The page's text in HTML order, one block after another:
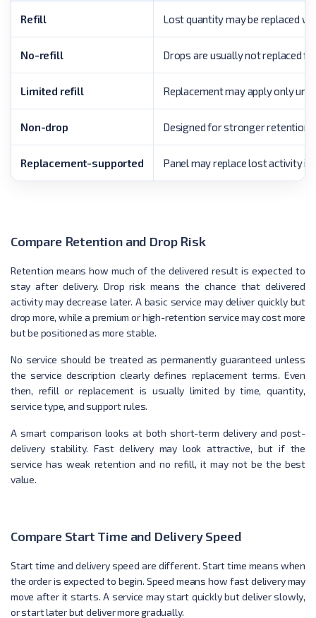
Refill Lost quantity may be replaced
No-refill Drops are usually not replaced
Limited refill Replacement may apply only
Non-drop Designed for stronger retention.
Replacement-supported Panel may replace lost activity if
Compare Retention and Drop Risk
Retention means how much of the delivered result is expected to
stay after delivery. Drop risk means the chance that delivered
activity may decrease later. A basic service may deliver quickly but
drop more, while a premium or high-retention service may cost more
but be positioned as more stable.
No service should be treated as permanently guaranteed unless
the service description clearly defines replacement terms. Even
then, refill or replacement is usually limited by time, quantity,
service type, and support rules.
A smart comparison looks at both short-term delivery and post-
delivery stability. Fast delivery may look attractive, but if the
service has weak retention and no refill, it may not be the best
value.
Compare Start Time and Delivery Speed
Start time and delivery speed are different. Start time means when
the order is expected to begin. Speed means how fast delivery may
move after it starts. A service may start quickly but deliver slowly,
or start later but deliver more gradually.